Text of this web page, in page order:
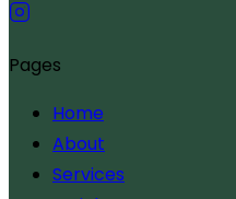
Pages
Home
About
Services